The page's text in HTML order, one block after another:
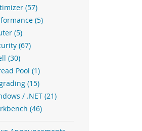
(57)
(5)
(5)
(67)
(30)
Pool (1)
(15)
/ .NET (21)
(46)